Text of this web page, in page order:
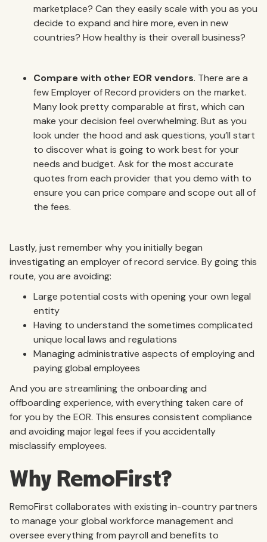
marketplace? Can they easily scale with you as you
decide to expand and hire more, even in new
countries? How healthy is their overall business?
Compare with other EOR vendors. There are a
few Employer of Record providers on the market.
Many look pretty comparable at first, which can
make your decision feel overwhelming. But as you
look under the hood and ask questions, you’ll start
to discover what is going to work best for your
needs and budget. Ask for the most accurate
quotes from each provider that you demo with to
ensure you can price compare and scope out all of
the fees.
Lastly, just remember why you initially began
investigating an employer of record service. By going this
route, you are avoiding:
Large potential costs with opening your own legal
entity
Having to understand the sometimes complicated
unique local laws and regulations
Managing administrative aspects of employing and
paying global employees
And you are streamlining the onboarding and
offboarding experience, with everything taken care of
for you by the EOR. This ensures consistent compliance
and avoiding major legal fees if you accidentally
misclassify employees.
Why RemoFirst?
RemoFirst collaborates with existing in-country partners
to manage your global workforce management and
oversee everything from payroll and benefits to